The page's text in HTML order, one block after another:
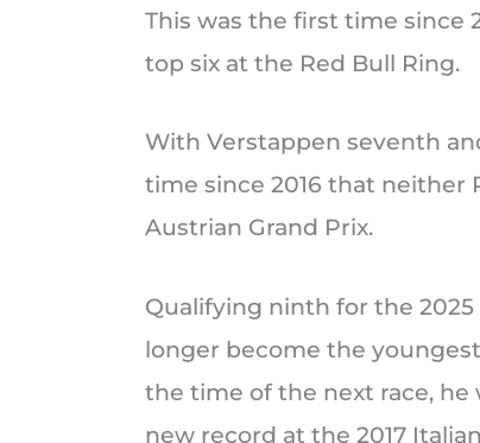
This was the first time since
top six at the Red Bull Ring.
With Verstappen seventh
time since 2016 that neither
Austrian Grand Prix.
Qualifying ninth for the
longer become the
the time of the next race, he
new record at the 2017